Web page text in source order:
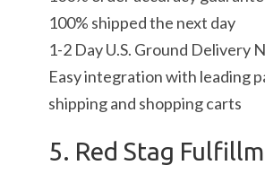
100% shipped the next day
1-2 Day U.S. Ground Delivery
Easy integration with leading
shipping and shopping carts
5. Red Stag